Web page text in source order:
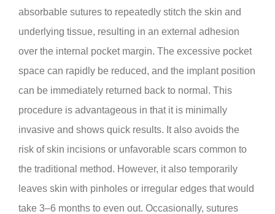
absorbable sutures to repeatedly stitch the skin and
underlying tissue, resulting in an external adhesion
over the internal pocket margin. The excessive pocket
space can rapidly be reduced, and the implant position
can be immediately returned back to normal. This
procedure is advantageous in that it is minimally
invasive and shows quick results. It also avoids the
risk of skin incisions or unfavorable scars common to
the traditional method. However, it also temporarily
leaves skin with pinholes or irregular edges that would
take 3–6 months to even out. Occasionally, sutures